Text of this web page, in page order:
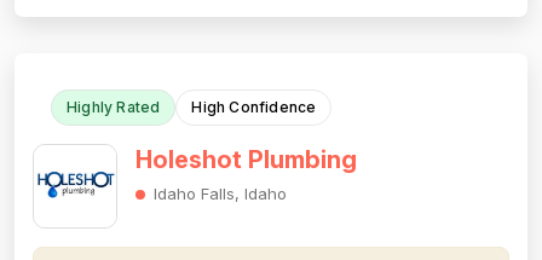
Highly Rated High Confidence
Holeshot Plumbing
Idaho Falls, Idaho